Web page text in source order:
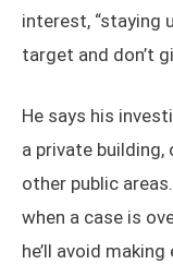
interest, “staying
target and don’t
He says his
a private building,
other public
when a case is
he’ll avoid